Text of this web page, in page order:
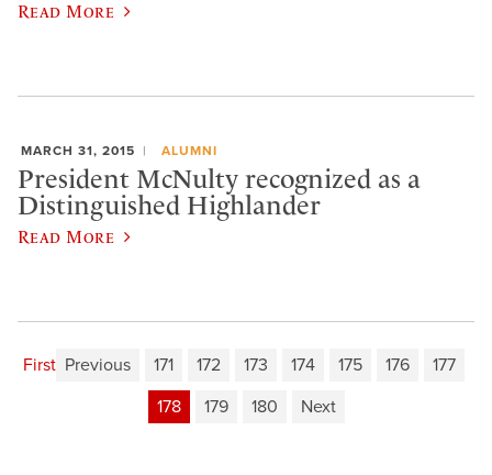
Read More
MARCH 31, 2015 ALUMNI
President McNulty recognized as a
Distinguished Highlander
Read More
First Previous 171 172 173 174 175 176
177
178
179 180 Next